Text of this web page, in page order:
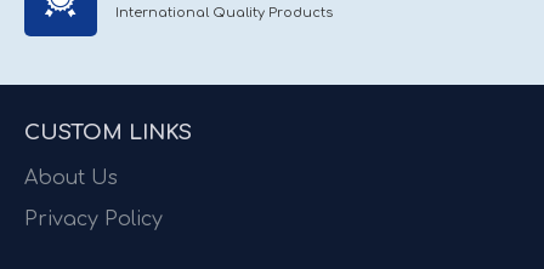
International Quality Products
CUSTOM LINKS
About Us
Privacy Policy